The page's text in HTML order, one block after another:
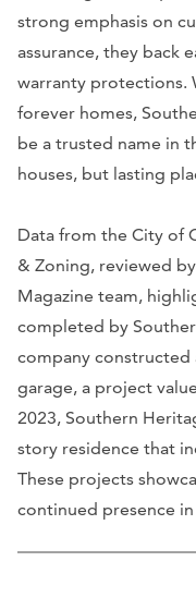
strong emphasis on
assurance, they back
warranty protections.
forever homes,
be a trusted name in
houses, but lasting
Data from the City of
& Zoning, reviewed
Magazine team,
completed by
company
garage, a project
2023, Southern
story residence that
These projects
continued presence